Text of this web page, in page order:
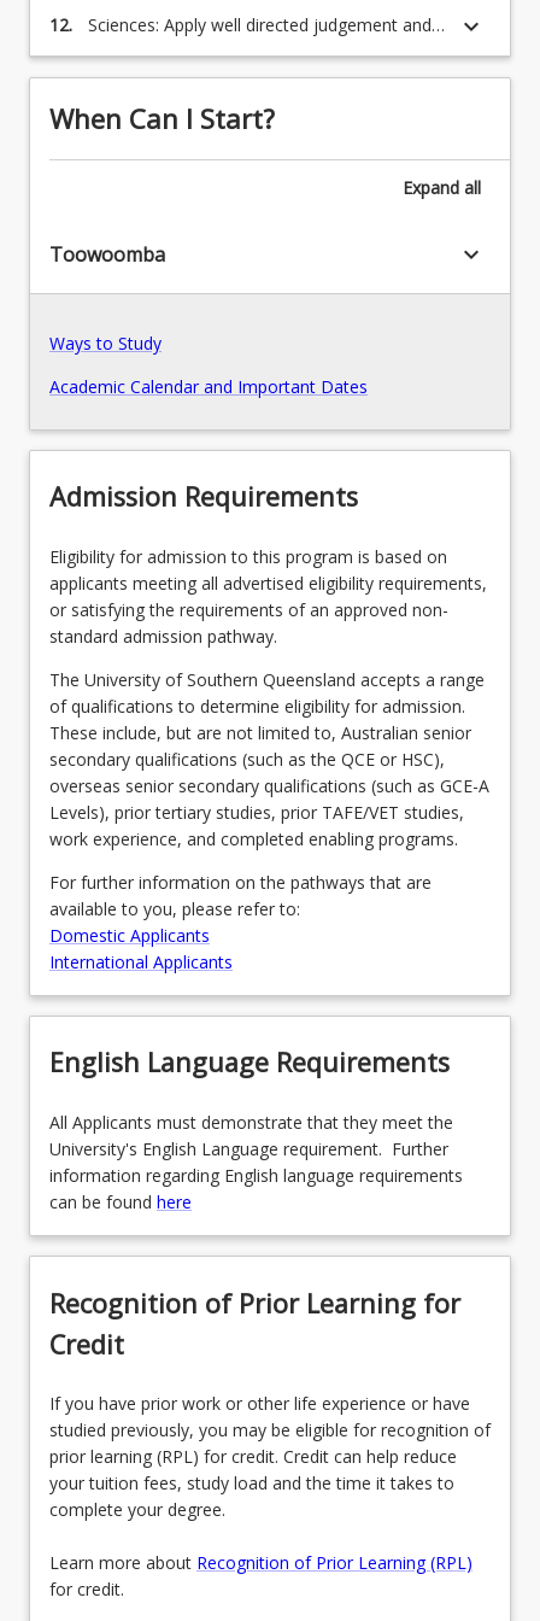
problem solving paradigms to address
12.
Sciences: Apply well directed judgement and
responsibility, in diverse contexts, which are
consistent with the social, moral and legal
responsibilities of professional scientists.
keyboard_arrow_down
When Can I Start?
Expand all
Toowoomba keyboard_arrow_down
Ways to Study
Academic Calendar and Important Dates
Admission Requirements
Eligibility for admission to this program is based on
applicants meeting all advertised eligibility requirements,
or satisfying the requirements of an approved non-
standard admission pathway.
The University of Southern Queensland accepts a range
of qualifications to determine eligibility for admission.
These include, but are not limited to, Australian senior
secondary qualifications (such as the QCE or HSC),
overseas senior secondary qualifications (such as GCE-A
Levels), prior tertiary studies, prior TAFE/VET studies,
work experience, and completed enabling programs.
For further information on the pathways that are
available to you, please refer to:
Domestic Applicants
International Applicants
English Language Requirements
All Applicants must demonstrate that they meet the
University's English Language requirement. Further
information regarding English language requirements
can be found here
Recognition of Prior Learning for
Credit
If you have prior work or other life experience or have
studied previously, you may be eligible for recognition of
prior learning (RPL) for credit. Credit can help reduce
your tuition fees, study load and the time it takes to
complete your degree.
Learn more about Recognition of Prior Learning (RPL)
for credit.